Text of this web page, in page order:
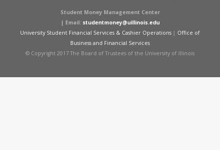
Student Money Management Center
| Email: studentmoney@uillinois.edu
University Student Financial Services & Cashier Operations | Office of
Business and Financial Services
© Copyright 2017 The Board of Trustees of the University of Illinois